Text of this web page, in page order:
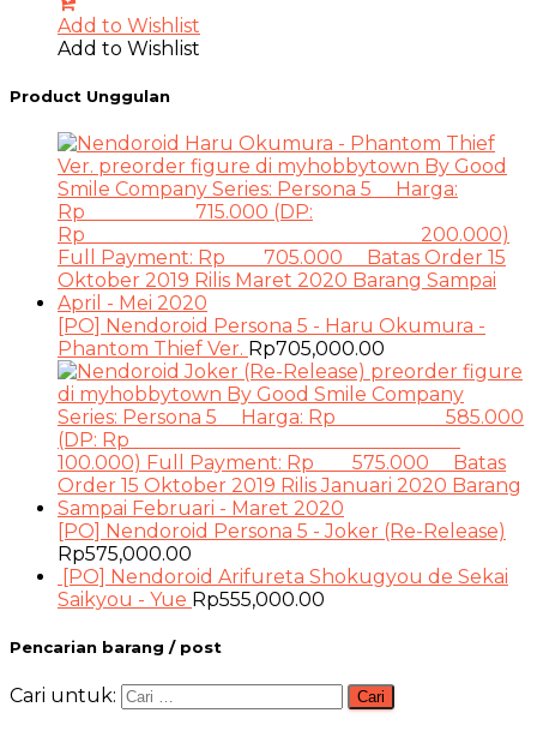
Add to Wishlist
Add to Wishlist
Product Unggulan
[PO] Nendoroid Persona 5 - Haru Okumura -
Phantom Thief Ver. Rp705,000.00
[PO] Nendoroid Persona 5 - Joker (Re-Release)
Rp575,000.00
[PO] Nendoroid Arifureta Shokugyou de Sekai
Saikyou - Yue Rp555,000.00
Pencarian barang / post
Cari untuk: